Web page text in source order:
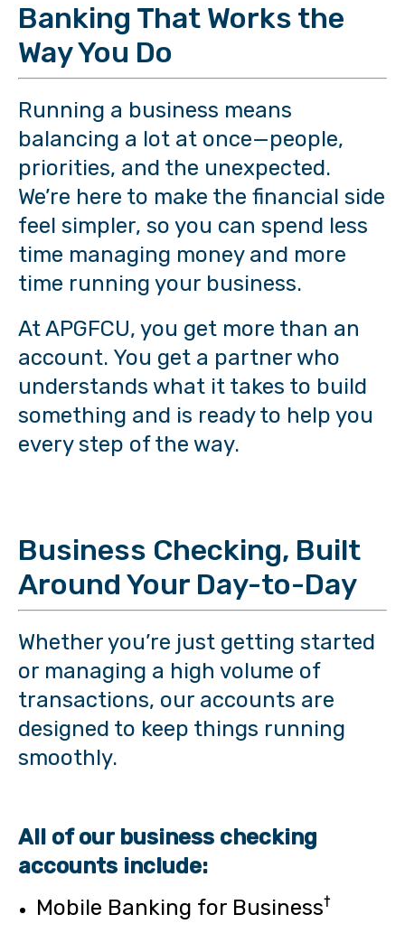
Banking That Works the
Way You Do
Running a business means
balancing a lot at once—people,
priorities, and the unexpected.
We’re here to make the financial side
feel simpler, so you can spend less
time managing money and more
time running your business.
At APGFCU, you get more than an
account. You get a partner who
understands what it takes to build
something and is ready to help you
every step of the way.
Business Checking, Built
Around Your Day-to-Day
Whether you’re just getting started
or managing a high volume of
transactions, our accounts are
designed to keep things running
smoothly.
All of our business checking
accounts include:
Mobile Banking for Business†